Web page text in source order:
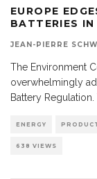
EUROPE
BATTERIES
JEAN-PIERRE
The Environment
overwhelmingly
Battery Regulation.
ENERGY
638 VIEWS